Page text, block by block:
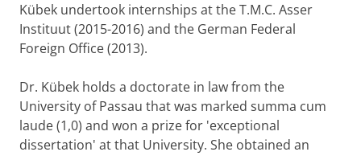
Kübek undertook internships at the T.M.C. Asser
Instituut (2015-2016) and the German Federal
Foreign Office (2013).
Dr. Kübek holds a doctorate in law from the
University of Passau that was marked summa cum
laude (1,0) and won a prize for 'exceptional
dissertation' at that University. She obtained an